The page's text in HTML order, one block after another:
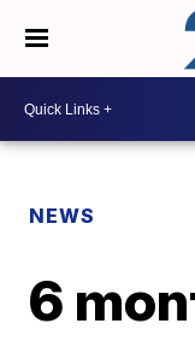
NEWS
6